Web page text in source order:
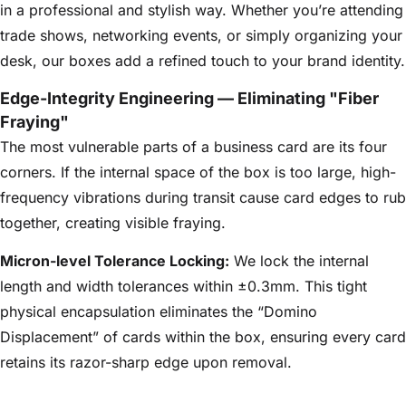
in a professional and stylish way. Whether you’re attending
trade shows, networking events, or simply organizing your
desk, our boxes add a refined touch to your brand identity.
Edge-Integrity Engineering — Eliminating "Fiber
Fraying"
The most vulnerable parts of a business card are its four
corners. If the internal space of the box is too large, high-
frequency vibrations during transit cause card edges to rub
together, creating visible fraying.
Micron-level Tolerance Locking: We lock the internal
length and width tolerances within ±0.3mm. This tight
physical encapsulation eliminates the “Domino
Displacement” of cards within the box, ensuring every card
retains its razor-sharp edge upon removal.